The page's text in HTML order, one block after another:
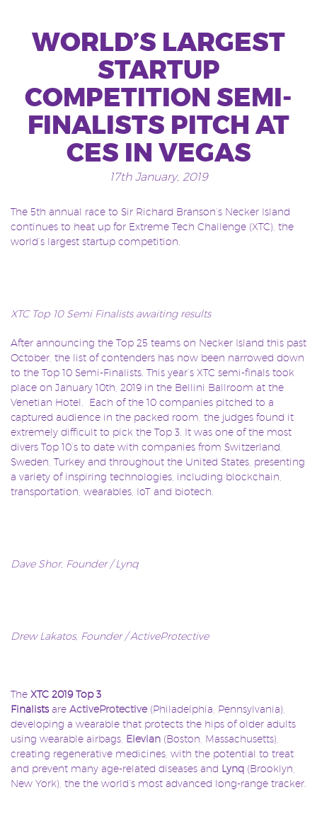
WORLD’S LARGEST
STARTUP
COMPETITION SEMI-
FINALISTS PITCH AT
CES IN VEGAS
17th January, 2019
The 5th annual race to Sir Richard Branson’s Necker Island
continues to heat up for Extreme Tech Challenge (XTC), the
world’s largest startup competition.
XTC Top 10 Semi Finalists awaiting results
After announcing the Top 25 teams on Necker Island this past
October, the list of contenders has now been narrowed down
to the Top 10 Semi-Finalists. This year’s XTC semi-finals took
place on January 10th, 2019 in the Bellini Ballroom at the
Venetian Hotel.
Each of the 10 companies pitched to a
captured audience in the packed room, the judges found it
extremely difficult to pick the Top 3. It was one of the most
divers Top 10’s to date with companies from Switzerland,
Sweden, Turkey and throughout the United States, presenting
a variety of inspiring technologies, including blockchain,
transportation, wearables, IoT and biotech.
Dave Shor, Founder / Lynq
Drew Lakatos, Founder / ActiveProtective
The XTC 2019 Top 3
Finalistsare ActiveProtective(Philadelphia, Pennsylvania),
developing a wearable that protects the hips of older adults
using wearable airbags, Elevian (Boston, Massachusetts),
creating regenerative medicines, with the potential to treat
and prevent many age-related diseases and Lynq (Brooklyn,
New York), the the world’s most advanced long-range tracker.